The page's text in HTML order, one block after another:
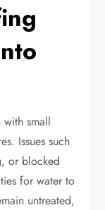
small
Issues such
or blocked
for water to
untreated,